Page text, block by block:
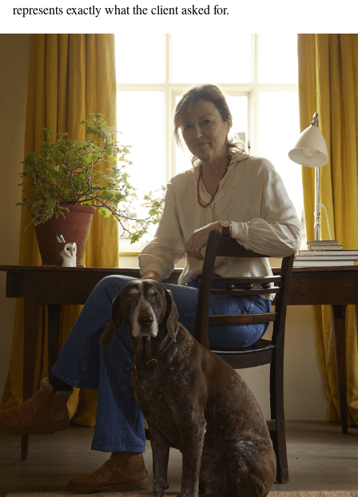
represents exactly what the client asked for.